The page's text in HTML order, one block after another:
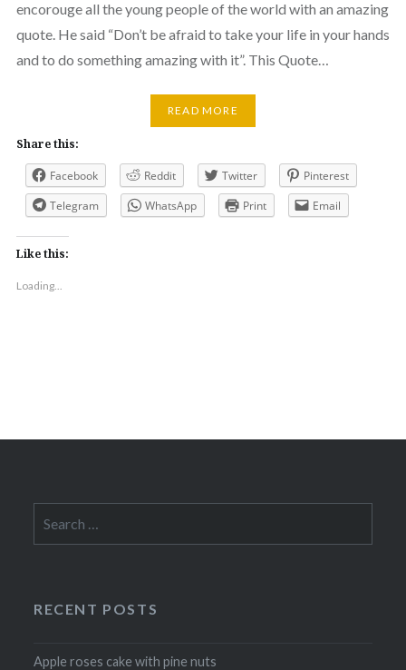
encorouge all the young people of the world with an amazing
quote. He said “Don’t be afraid to take your life in your hands
and to do something amazing with it”. This Quote…
READ MORE
Share this:
Facebook Reddit Twitter
Pinterest
Telegram
WhatsApp Print Email
Like this:
Loading...
for:
RECENT POSTS
Apple roses cake with pine nuts